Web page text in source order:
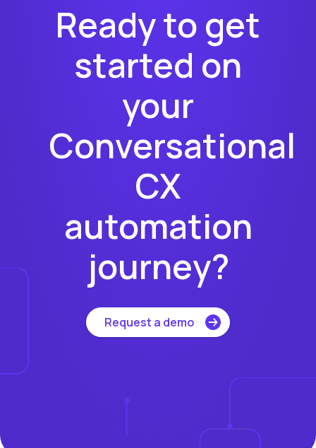
Ready to get
started on
your
Conversational
CX
automation
journey?
Request a demo